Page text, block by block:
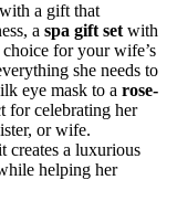
a gift that
a spa gift set with
for your wife’s
she needs to
eye mask to a rose-
for celebrating her
or wife.
creates a luxurious
helping her